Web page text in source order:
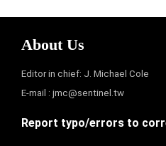
About Us
Editor in chief: J. Michael Cole
E-mail : jmc@sentinel.tw
Report typo/errors to